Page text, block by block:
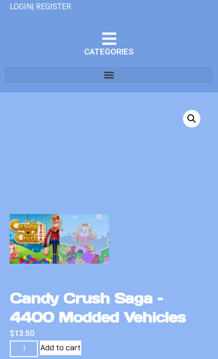
LOGIN| REGISTER
CATEGORIES
Candy Crush Saga –
4400 Modded Vehicles
$13.50
Add to cart